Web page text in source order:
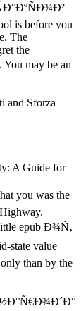
is before you
The
the
may be an
Sforza
A Guide for
you was the
epub Ð¾Ñ‚
state value
than by the